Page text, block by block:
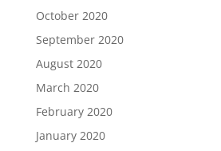
October 2020
September 2020
August 2020
March 2020
February 2020
January 2020